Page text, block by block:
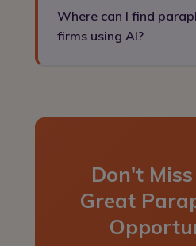
suitability reports,
streamline the report
Paraplanners who embrace
AI cannot replicate.
Where can I find
firms using AI?
Don't
Great